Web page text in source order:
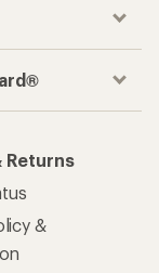
Returns
&